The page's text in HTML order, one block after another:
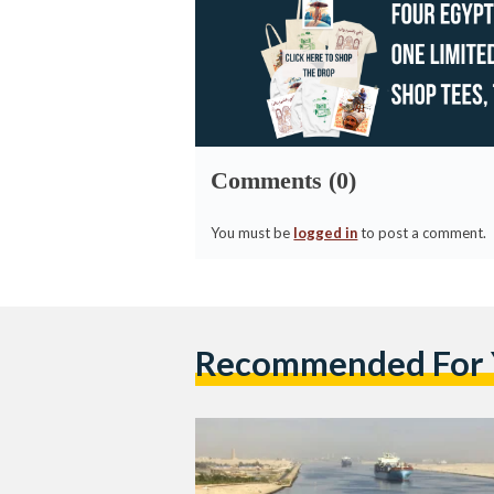
Comments (0)
You must be logged into post a comment.
Recommended For